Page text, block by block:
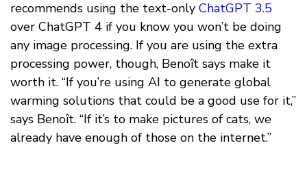
recommends using the text-only ChatGPT 3.5
over ChatGPT 4 if you know you won’t be doing
any image processing. If you are using the extra
processing power, though, Benoît says make it
worth it. “If you’re using AI to generate global
warming solutions that could be a good use for it,”
says Benoît. “If it’s to make pictures of cats, we
already have enough of those on the internet.”